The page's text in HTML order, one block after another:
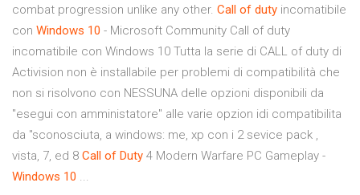
combat progression unlike any other. Call of duty incomatibile
con Windows 10 - Microsoft Community Call of duty
incomatibile con Windows 10 Tutta la serie di CALL of duty di
Activision non è installabile per problemi di compatibilità che
non si risolvono con NESSUNA delle opzioni disponibili da
"esegui con amministatore" alle varie opzion idi compatibilita
da "sconosciuta, a windows: me, xp con i 2 sevice pack ,
vista, 7, ed 8 Call of Duty 4 Modern Warfare PC Gameplay -
Windows 10 ...